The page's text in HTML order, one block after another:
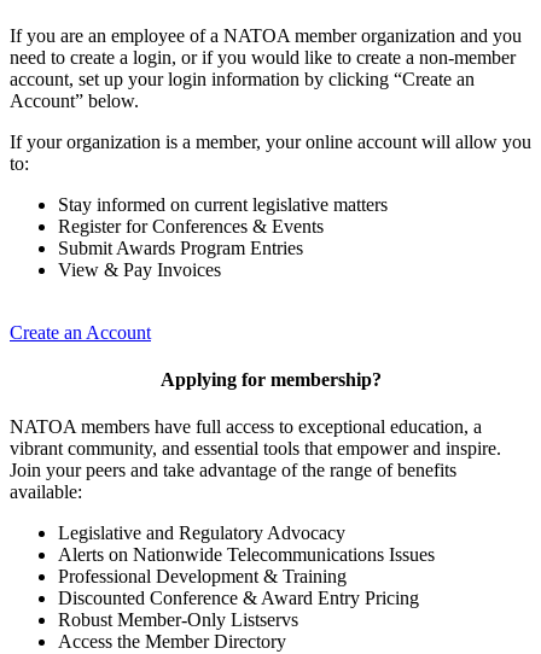
If you are an employee of a NATOA member organization and you
need to create a login, or if you would like to create a non-member
account, set up your login information by clicking “Create an
Account” below.
If your organization is a member, your online account will allow you
to:
Stay informed on current legislative matters
Register for Conferences & Events
Submit Awards Program Entries
View & Pay Invoices
Create an Account
Applying for membership?
NATOA members have full access to exceptional education, a
vibrant community, and essential tools that empower and inspire.
Join your peers and take advantage of the range of benefits
available:
Legislative and Regulatory Advocacy
Alerts on Nationwide Telecommunications Issues
Professional Development & Training
Discounted Conference & Award Entry Pricing
Robust Member-Only Listservs
Access the Member Directory